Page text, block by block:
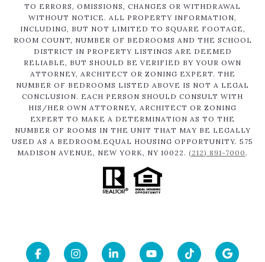
TO ERRORS, OMISSIONS, CHANGES OR WITHDRAWAL
WITHOUT NOTICE. ALL PROPERTY INFORMATION,
INCLUDING, BUT NOT LIMITED TO SQUARE FOOTAGE,
ROOM COUNT, NUMBER OF BEDROOMS AND THE SCHOOL
DISTRICT IN PROPERTY LISTINGS ARE DEEMED
RELIABLE, BUT SHOULD BE VERIFIED BY YOUR OWN
ATTORNEY, ARCHITECT OR ZONING EXPERT. THE
NUMBER OF BEDROOMS LISTED ABOVE IS NOT A LEGAL
CONCLUSION. EACH PERSON SHOULD CONSULT WITH
HIS/HER OWN ATTORNEY, ARCHITECT OR ZONING
EXPERT TO MAKE A DETERMINATION AS TO THE
NUMBER OF ROOMS IN THE UNIT THAT MAY BE LEGALLY
USED AS A BEDROOM.EQUAL HOUSING OPPORTUNITY. 575
MADISON AVENUE, NEW YORK, NY 10022. (212) 891-7000 .